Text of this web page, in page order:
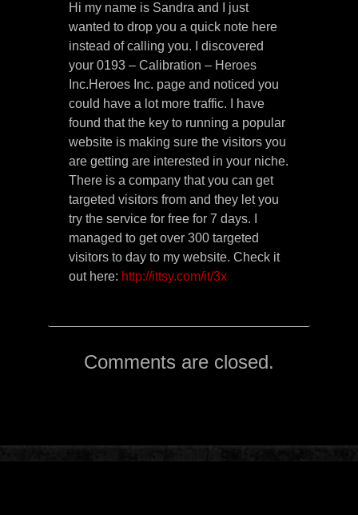
Hi my name is Sandra and I just
wanted to drop you a quick note here
instead of calling you. I discovered
your 0193 – Calibration – Heroes
Inc.Heroes Inc. page and noticed you
could have a lot more traffic. I have
found that the key to running a popular
website is making sure the visitors you
are getting are interested in your niche.
There is a company that you can get
targeted visitors from and they let you
try the service for free for 7 days. I
managed to get over 300 targeted
visitors to day to my website. Check it
out here: http://ittsy.com/it/3x
Comments are closed.